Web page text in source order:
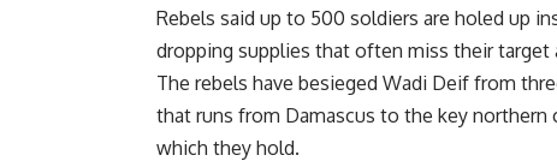
Rebels said up to 500 soldiers are holed up
dropping supplies that often miss their target
The rebels have besieged Wadi Deif from
that runs from Damascus to the key
which they hold.